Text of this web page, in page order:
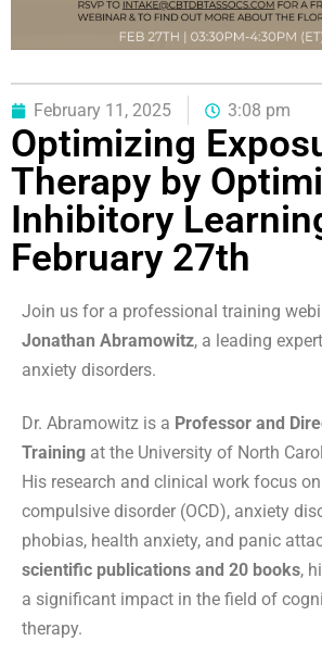
February 11, 2025 3:08 pm
Optimizing
Therapy by
Inhibitory
February 27th
Join us for a professional training
Jonathan Abramowitz, a leading
anxiety disorders.
Dr. Abramowitz is a Professor and
Training at the University of North
His research and clinical work focus
compulsive disorder (OCD), anxiety
phobias, health anxiety, and panic
scientific publications and 20 books,
a significant impact in the field of
therapy.